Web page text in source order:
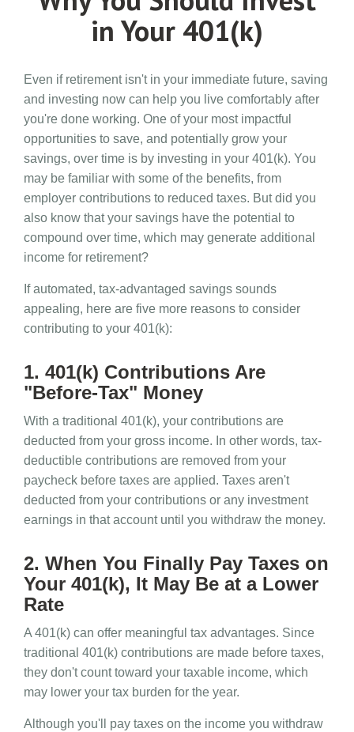
in Your 401(k)
Even if retirement isn't in your immediate future, saving
and investing now can help you live comfortably after
you're done working. One of your most impactful
opportunities to save, and potentially grow your
savings, over time is by investing in your 401(k). You
may be familiar with some of the benefits, from
employer contributions to reduced taxes. But did you
also know that your savings have the potential to
compound over time, which may generate additional
income for retirement?
If automated, tax-advantaged savings sounds
appealing, here are five more reasons to consider
contributing to your 401(k):
1. 401(k) Contributions Are
"Before-Tax" Money
With a traditional 401(k), your contributions are
deducted from your gross income. In other words, tax-
deductible contributions are removed from your
paycheck before taxes are applied. Taxes aren't
deducted from your contributions or any investment
earnings in that account until you withdraw the money.
2. When You Finally Pay Taxes on
Your 401(k), It May Be at a Lower
Rate
A 401(k) can offer meaningful tax advantages. Since
traditional 401(k) contributions are made before taxes,
they don't count toward your taxable income, which
may lower your tax burden for the year.
Although you'll pay taxes on the income you withdraw